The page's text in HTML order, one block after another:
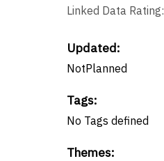
Linked Data Rating:
Updated:
NotPlanned
Tags:
No Tags defined
Themes: